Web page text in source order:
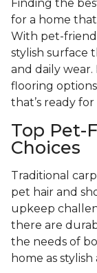
Finding the
for a home
With pet-
stylish surface
and daily
flooring
that’s ready
Top Pet-
Choices
Traditional
pet hair and
upkeep
there are
the needs of
home as